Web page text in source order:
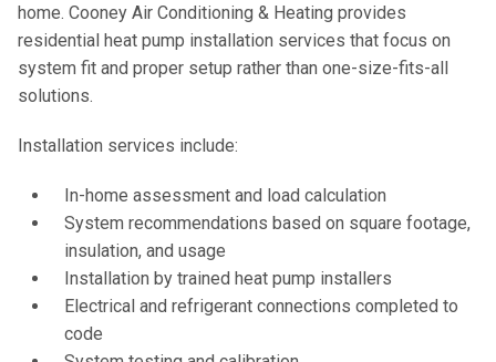
home. Cooney Air Conditioning & Heating provides
residential heat pump installation services that focus on
system fit and proper setup rather than one-size-fits-all
solutions.
Installation services include:
In-home assessment and load calculation
System recommendations based on square footage,
insulation, and usage
Installation by trained heat pump installers
Electrical and refrigerant connections completed to
code